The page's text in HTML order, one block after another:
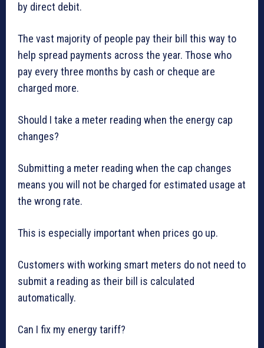
by direct debit.
The vast majority of people pay their bill this way to
help spread payments across the year. Those who
pay every three months by cash or cheque are
charged more.
Should I take a meter reading when the energy cap
changes?
Submitting a meter reading when the cap changes
means you will not be charged for estimated usage at
the wrong rate.
This is especially important when prices go up.
Customers with working smart meters do not need to
submit a reading as their bill is calculated
automatically.
Can I fix my energy tariff?